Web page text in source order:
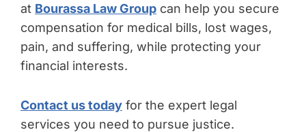
at Bourassa Law Group can help you secure
compensation for medical bills, lost wages,
pain, and suffering, while protecting your
financial interests.
Contact us today for the expert legal
services you need to pursue justice.